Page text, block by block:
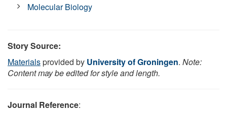
Molecular Biology
Story Source:
Materialsprovided by University of Groningen. Note:
Content may be edited for style and length.
Journal Reference: